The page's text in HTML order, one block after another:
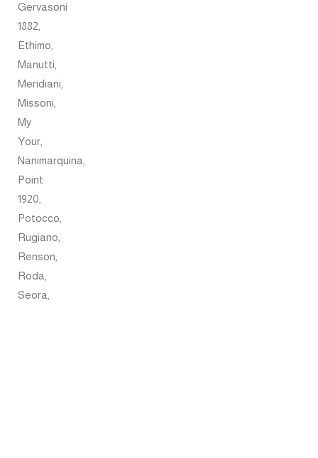
Gervasoni
1882,
Ethimo,
Manutti,
Meridiani,
Missoni,
My
Your,
Nanimarquina,
Point
1920,
Potocco,
Rugiano,
Renson,
Roda,
Seora,